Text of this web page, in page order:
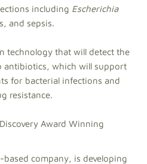
including Escherichia
and sepsis.
technology that will detect the
antibiotics, which will support
for bacterial infections and
resistance.
Award Winning
based company, is developing